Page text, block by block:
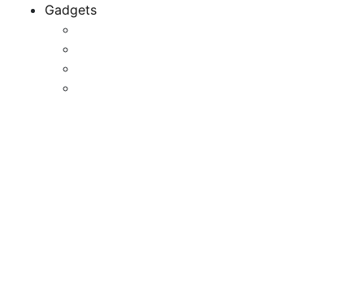
Gadgets